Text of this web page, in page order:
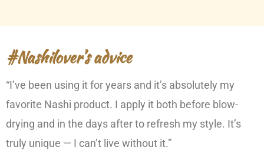
#Nashilover’s advice
“I’ve been using it for years and it’s absolutely my
favorite Nashi product. I apply it both before blow-
drying and in the days after to refresh my style. It’s
truly unique — I can’t live without it.”